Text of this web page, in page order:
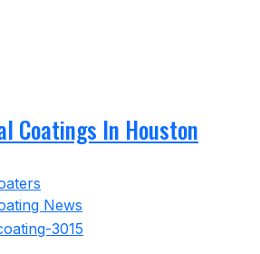
Coatings In Houston
News